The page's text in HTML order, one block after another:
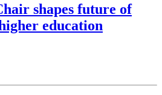
shapes future of
education